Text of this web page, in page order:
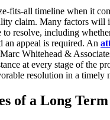
fits-all timeline when it
claim. Many factors will
to resolve, including
an appeal is required. An
Whitehead &
at every stage of the
resolution in a timely
of a Long